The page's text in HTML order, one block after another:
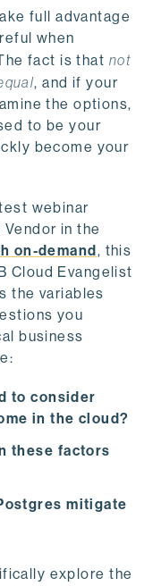
full advantage
when
fact is that not
, and if your
the options,
to be your
become your
webinar
in the
on-demand , this
Cloud Evangelist
the variables
you
business
:
to consider
in the cloud?
these factors
mitigate
explore the